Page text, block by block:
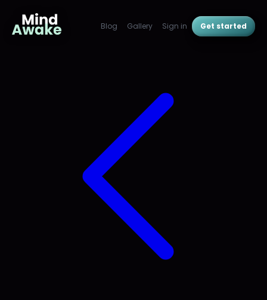
Blog Gallery Sign in Get started